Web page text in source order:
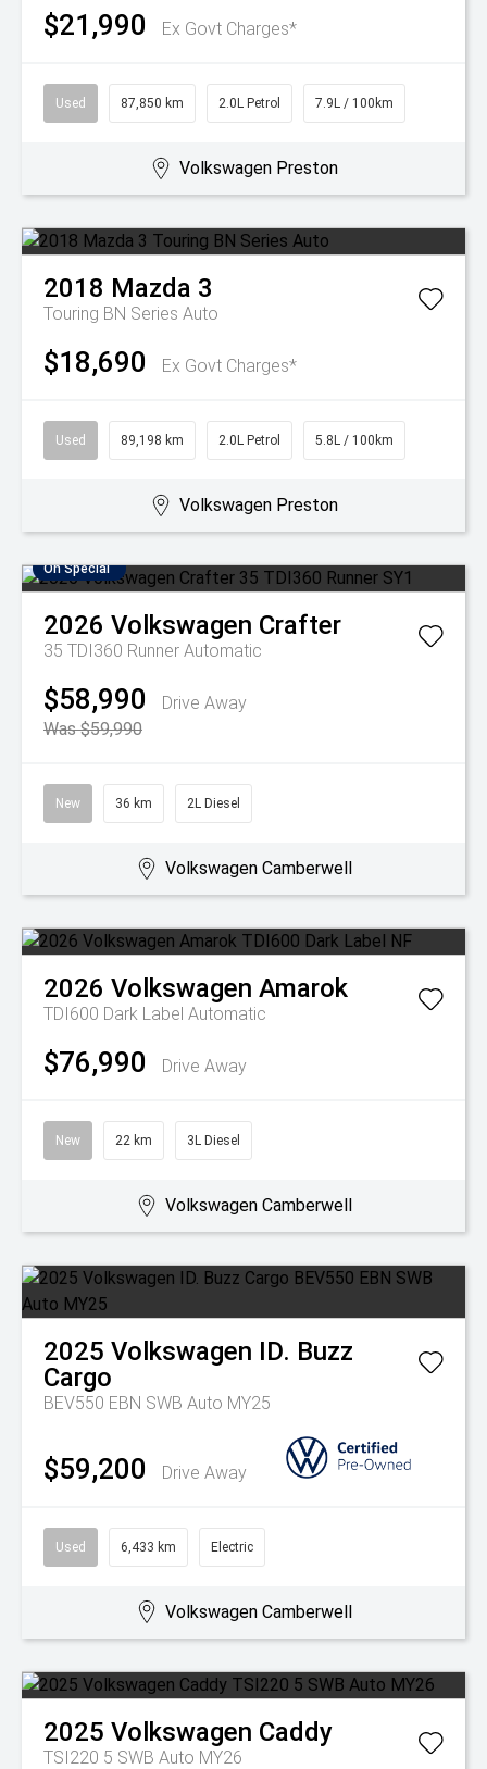
$21,990 Ex Govt Charges*
Used 87,850 km 2.0L Petrol 7.9L / 100km
Volkswagen Preston
2018 Mazda 3
Touring BN Series Auto
$18,690 Ex Govt Charges*
Used 89,198 km 2.0L Petrol 5.8L / 100km
Volkswagen Preston
On Special
2026 Volkswagen Crafter
35 TDI360 Runner Automatic
$58,990
Drive Away
Was $59,990
New 36 km 2L Diesel
Volkswagen Camberwell
2026 Volkswagen Amarok
TDI600 Dark Label Automatic
$76,990 Drive Away
New 22 km 3L Diesel
Volkswagen Camberwell
2025 Volkswagen ID. Buzz
Cargo
BEV550 EBN SWB Auto MY25
$59,200 Drive Away
Used 6,433 km Electric
Volkswagen Camberwell
2025 Volkswagen Caddy
TSI220 5 SWB Auto MY26